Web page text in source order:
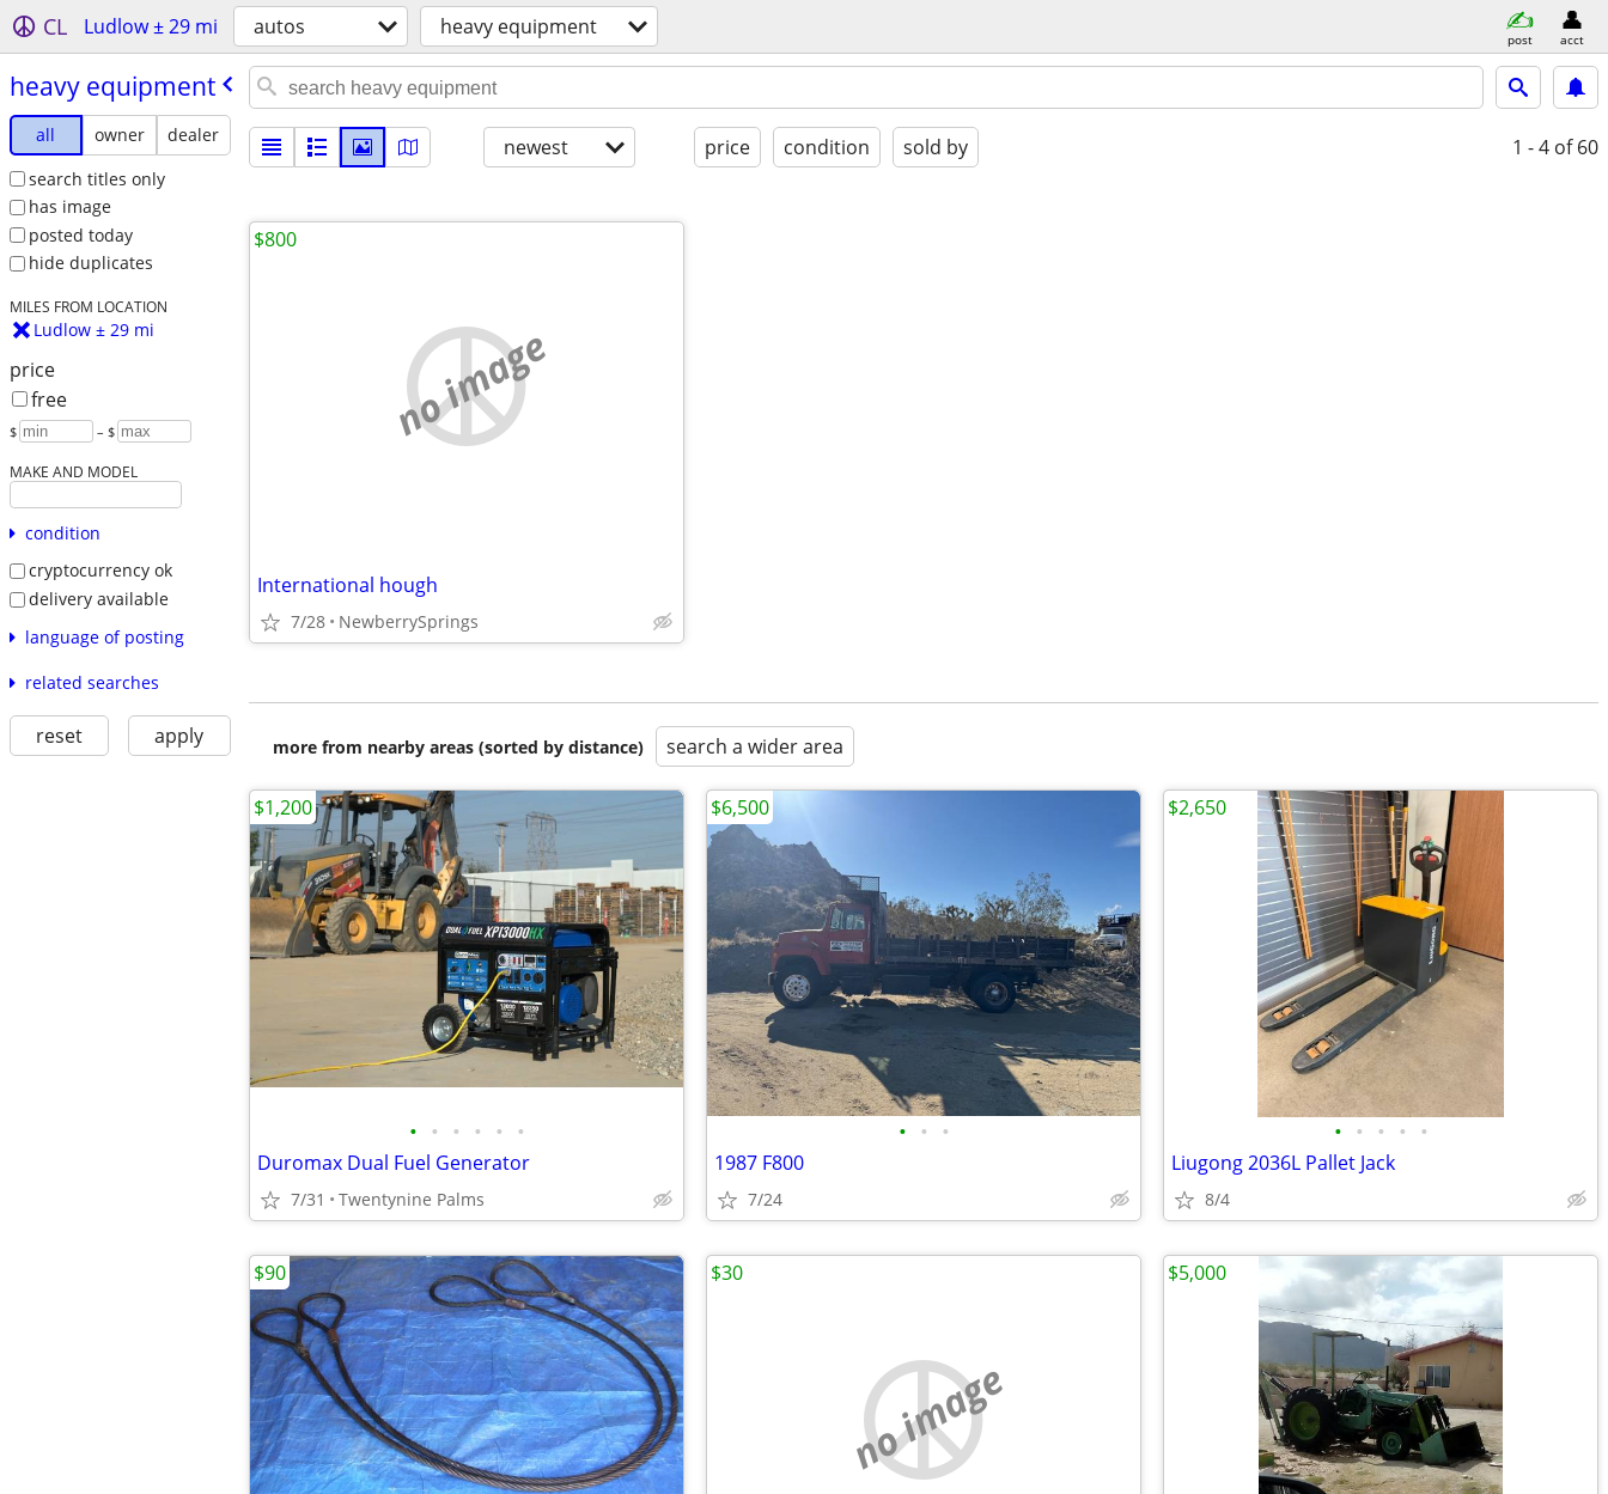
CL Ludlow ± 29 mi autos heavy equipment post acct
heavy equipment
all owner
dealer
search titles only
has image
posted today
hide duplicates
MILES FROM LOCATION
Ludlow ± 29 mi
price
free
$ – $
MAKE AND MODEL
condition
cryptocurrency ok
delivery available
language of posting
related searches
reset apply
newest price condition sold by 1 - 4 of 60
no image
International hough
7/28 NewberrySprings
$800
more from nearby areas (sorted by distance) search a wider area
• • • • • •
Duromax Dual Fuel Generator
7/31 Twentynine Palms
$1,200
• • •
1987 F800
7/24
$6,500
• • • • •
Liugong 2036L Pallet Jack
8/4
$2,650
$90
no image
$30 $5,000